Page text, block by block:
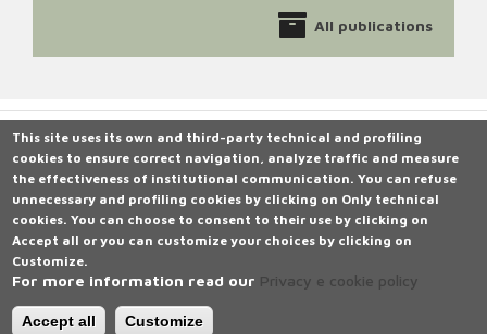
All publications
Università degli Studi di Siena
Rettorato, via Banchi di Sotto 55, 53100 Siena ITALIA
P.IVA 00273530527 | C.F. 80002070524 |Caselle Pec: Posta
Elettronica Certificata
Contatti: urp@unisi.it- URP - Ufficio Relazioni con il Pubblico Tel.
0577 235555
N. Verde 800 221644 (attivo in Italia da rete fissa), dal lunedì al
venerdì dalle ore 9.20 alle 13 e martedì e giovedì dalle 14 alle 16
This site uses its own and third-party technical and profiling
cookies to ensure correct navigation, analyze traffic and measure
the effectiveness of institutional communication. You can refuse
unnecessary and profiling cookies by clicking on Only technical
cookies. You can choose to consent to their use by clicking on
Accept all or you can customize your choices by clicking on
Customize.
For more information read our Privacy e cookie policy
Accept all Customize